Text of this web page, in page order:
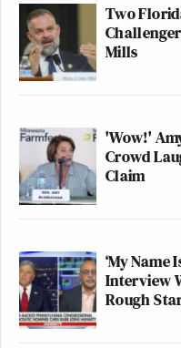
Two
Mills
'Wow!'
Crowd
Claim
‘My Name
Interview
Rough